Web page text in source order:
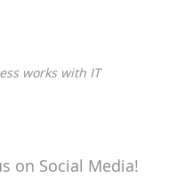
works with IT
on Social Media!